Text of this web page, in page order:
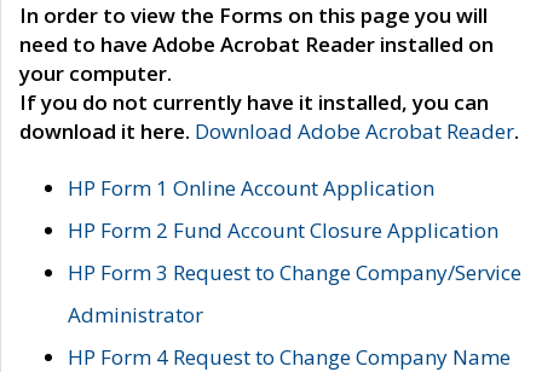
In order to view the Forms on this page you will
need to have Adobe Acrobat Reader installed on
your computer.
If you do not currently have it installed, you can
download it here. Download Adobe Acrobat Reader.
HP Form 1 Online Account Application
HP Form 2 Fund Account Closure Application
HP Form 3 Request to Change Company/Service
Administrator
HP Form 4 Request to Change Company Name